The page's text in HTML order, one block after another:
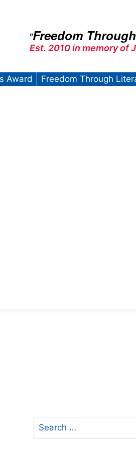
“Freedom
Est. 2010 in memory of
Award Freedom Through
Search
for: